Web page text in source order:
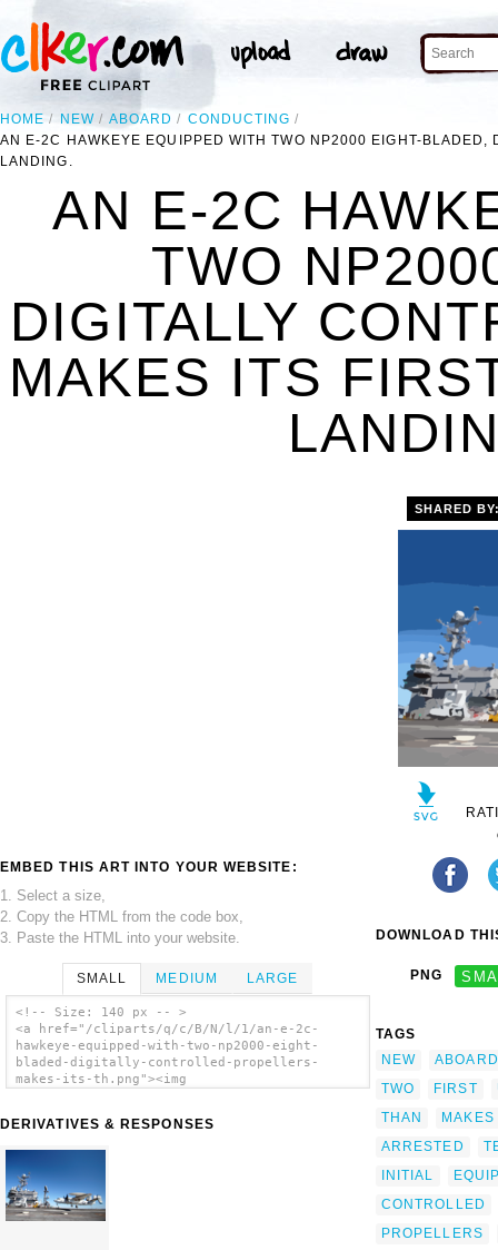
HOME NEW ABOARD
CONDUCTING
AN E-2C HAWKEYE EQUIPPED WITH TWO NP2000 EIGHT-
LANDING.
AN E-2C
TWO
DIGITALLY
MAKES ITS
EMBED THIS ART INTO YOUR WEBSITE:
1. Select a size,
2. Copy the HTML from the code box,
3. Paste the HTML into your website.
SMALL MEDIUM LARGE
<!-- Size: 140 px -- >
<a href="/cliparts/q/c/B/N/l/1/an-e-2c-
hawkeye-equipped-with-two-np2000-eight-
bladed-digitally-controlled-propellers-
makes-its-th.png"><img
digitally-controlled-propellers-makes-its-
Controlled Propellers Makes Its First
Carrier Arrested Landing. clip art'/></a>
DERIVATIVES & RESPONSES
SHARED
DOWNLOAD
PNG
TAGS
NEW
ABOARD
TWO
FIRST
THAN
MAKES
ARRESTED
INITIAL
CONTROLLED
PROPELLERS